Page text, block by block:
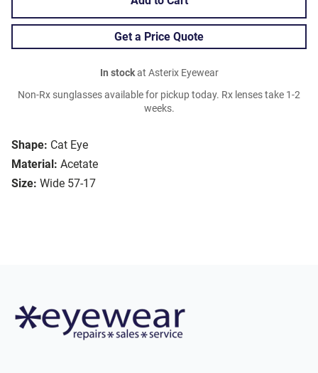
Shape: Cat Eye
Material: Acetate
Size: Wide 57-17
Get a Price Quote
In stockat Asterix Eyewear
Non-Rx sunglasses available for pickup today. Rx lenses take 1-2
weeks.